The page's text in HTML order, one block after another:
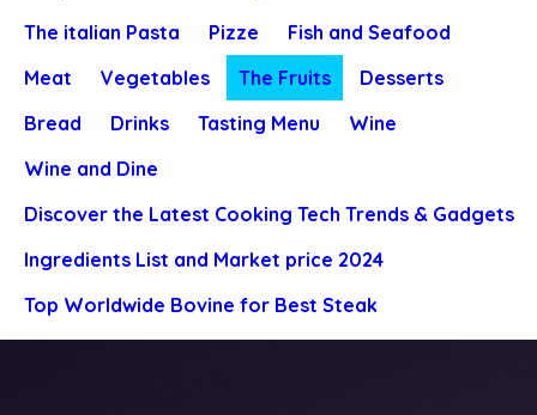
The italian Pasta
Pizze
Fish and Seafood
Meat
Vegetables The Fruits
Desserts
Bread
Drinks Tasting Menu
Wine
Wine and Dine
Discover the Latest Cooking Tech Trends & Gadgets
Ingredients List and Market price 2024
Top Worldwide Bovine for Best Steak